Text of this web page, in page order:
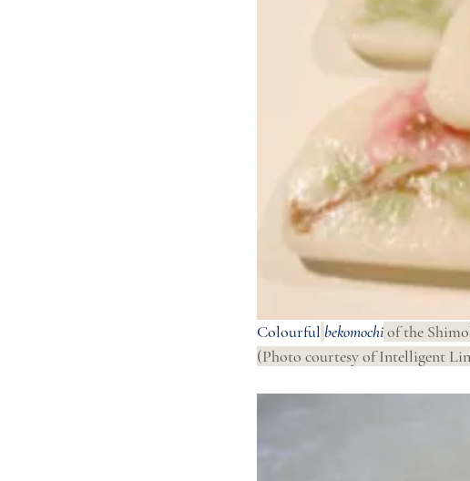
Colourful bekomochi of the
(Photo courtesy of Intelligent